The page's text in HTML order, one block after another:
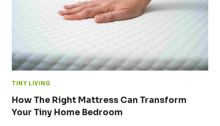
TINY LIVING
How The Right Mattress Can Transform
Your Tiny Home Bedroom